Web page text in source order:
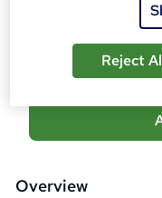
students
A
d
Overview
Reject